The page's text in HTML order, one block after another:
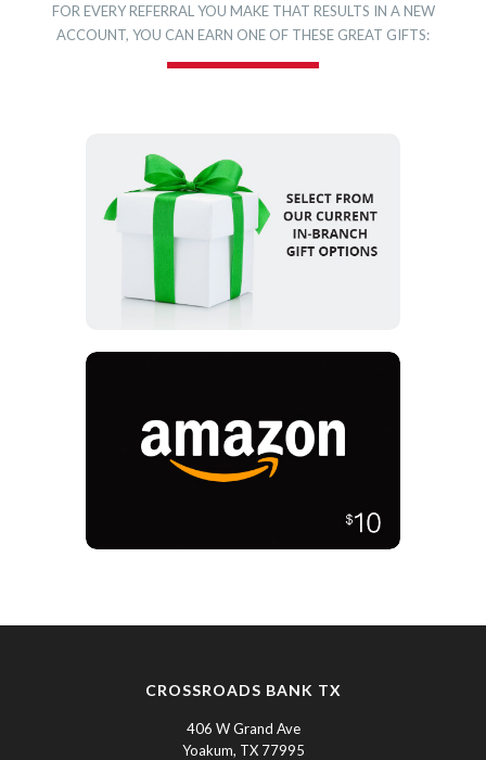
FOR EVERY REFERRAL YOU MAKE THAT RESULTS IN A NEW
ACCOUNT, YOU CAN EARN ONE OF THESE GREAT GIFTS:
CROSSROADS BANK TX
406 W Grand Ave
Yoakum, TX 77995